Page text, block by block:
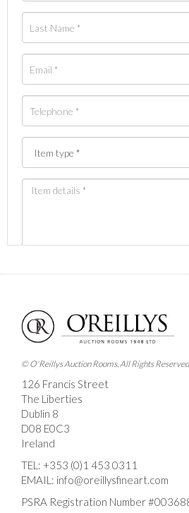
Images *
Drag and drop .jpg images
here to select
© O'Reillys Auction Rooms. All Rights
126 Francis Street
The Liberties
Dublin 8
D08 E0C3
Ireland
TEL: +353 (0)1 453 0311
EMAIL: info@oreillysfineart.com
PSRA Registration Number